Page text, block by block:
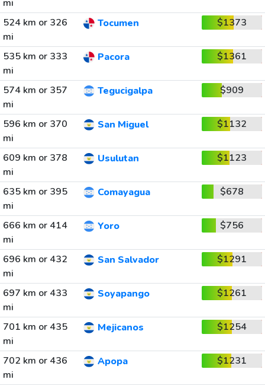
mi
524 km or 326
mi
Tocumen $1373
535 km or 333
mi
Pacora $1361
574 km or 357
mi
Tegucigalpa $909
596 km or 370
mi
San Miguel $1132
609 km or 378
mi
Usulutan $1123
635 km or 395
mi
Comayagua $678
666 km or 414
mi
Yoro $756
696 km or 432
mi
San Salvador $1291
697 km or 433
mi
Soyapango $1261
701 km or 435
mi
Mejicanos $1254
702 km or 436
mi
Apopa $1231